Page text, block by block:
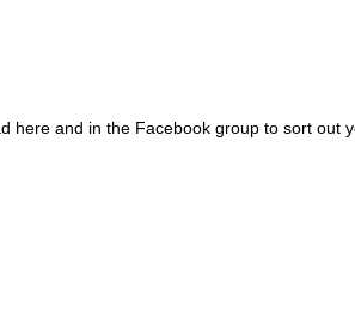
and in the Facebook group to sort out